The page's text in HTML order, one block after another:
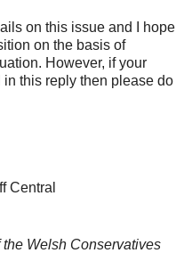
on this issue and I hope
on the basis of
However, if your
in this reply then please do
Central
Welsh Conservatives